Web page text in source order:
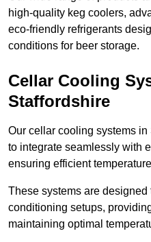
high-quality keg coolers,
eco-friendly refrigerants
conditions for beer storage.
Cellar Cooling
Staffordshire
Our cellar cooling systems
to integrate seamlessly with
ensuring efficient
These systems are
conditioning setups,
maintaining optimal